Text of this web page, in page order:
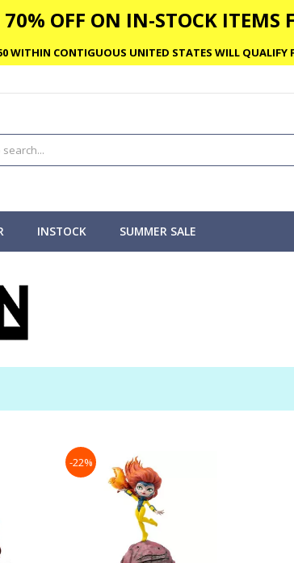
OFF ON IN-STOCK ITEMS
WITHIN CONTIGUOUS UNITED STATES WILL QUALIFY
INSTOCK SUMMER SALE
-22%